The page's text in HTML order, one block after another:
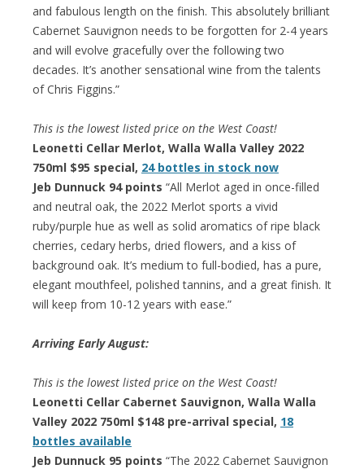
and fabulous length on the finish. This absolutely brilliant
Cabernet Sauvignon needs to be forgotten for 2-4 years
and will evolve gracefully over the following two
decades. It’s another sensational wine from the talents
of Chris Figgins.”
This is the lowest listed price on the West Coast!
Leonetti Cellar Merlot, Walla Walla Valley 2022
750ml $95 special, 24 bottles in stock now
Jeb Dunnuck 94 points “All Merlot aged in once-filled
and neutral oak, the 2022 Merlot sports a vivid
ruby/purple hue as well as solid aromatics of ripe black
cherries, cedary herbs, dried flowers, and a kiss of
background oak. It’s medium to full-bodied, has a pure,
elegant mouthfeel, polished tannins, and a great finish. It
will keep from 10-12 years with ease.”
Arriving Early August:
This is the lowest listed price on the West Coast!
Leonetti Cellar Cabernet Sauvignon, Walla Walla
Valley 2022 750ml $148 pre-arrival special, 18
bottles available
Jeb Dunnuck 95 points “The 2022 Cabernet Sauvignon